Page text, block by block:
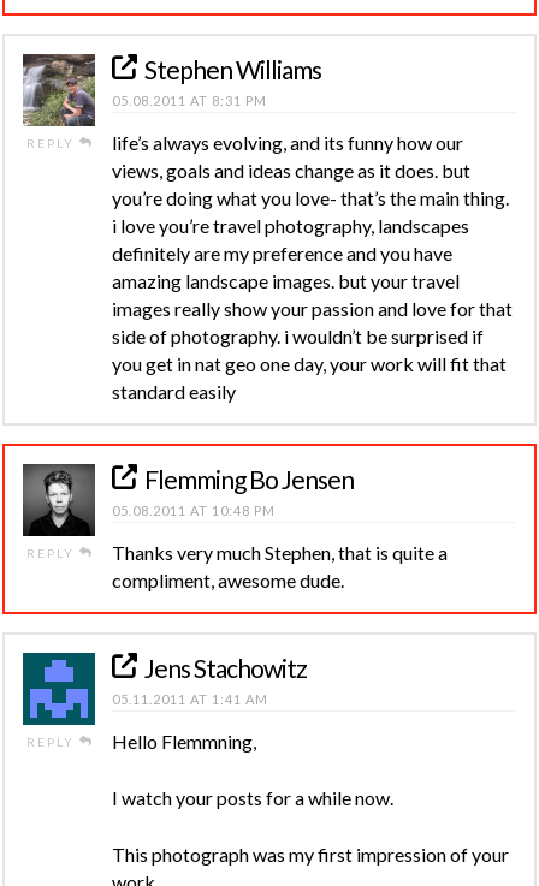
REPLY
Stephen Williams
05.08.2011 AT 8:31 PM
life’s always evolving, and its funny how our
views, goals and ideas change as it does. but
you’re doing what you love- that’s the main thing.
i love you’re travel photography, landscapes
definitely are my preference and you have
amazing landscape images. but your travel
images really show your passion and love for that
side of photography. i wouldn’t be surprised if
you get in nat geo one day, your work will fit that
standard easily
REPLY
Flemming Bo Jensen
05.08.2011 AT 10:48 PM
Thanks very much Stephen, that is quite a
compliment, awesome dude.
REPLY
Jens Stachowitz
05.11.2011 AT 1:41 AM
Hello Flemmning,
I watch your posts for a while now.
This photograph was my first impression of your